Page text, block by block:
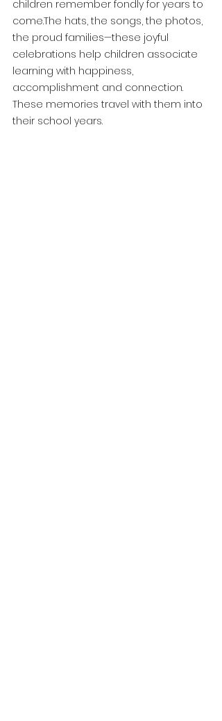
children remember fondly for years to
come.The hats, the songs, the photos,
the proud families—these joyful
celebrations help children associate
learning with happiness,
accomplishment and connection.
These memories travel with them into
their school years.